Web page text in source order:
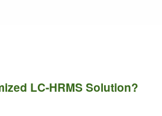
LC-HRMS Solution?